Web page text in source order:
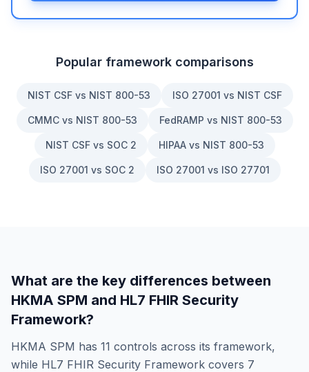
Popular framework comparisons
NIST CSF vs NIST 800-53 ISO 27001 vs NIST CSF
CMMC vs NIST 800-53 FedRAMP vs NIST 800-53
NIST CSF vs SOC 2 HIPAA vs NIST 800-53
ISO 27001 vs SOC 2 ISO 27001 vs ISO 27701
What are the key differences between
HKMA SPM and HL7 FHIR Security
Framework?
HKMA SPM has 11 controls across its framework,
while HL7 FHIR Security Framework covers 7